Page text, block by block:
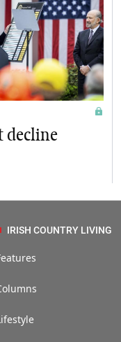
decline
IRISH COUNTRY LIVING